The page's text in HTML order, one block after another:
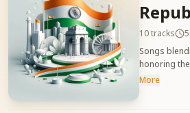
10tracks
Songs
honoring
new, value-
More